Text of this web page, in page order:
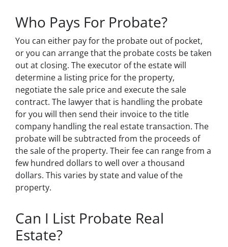
Who Pays For Probate?
You can either pay for the probate out of pocket,
or you can arrange that the probate costs be taken
out at closing. The executor of the estate will
determine a listing price for the property,
negotiate the sale price and execute the sale
contract. The lawyer that is handling the probate
for you will then send their invoice to the title
company handling the real estate transaction. The
probate will be subtracted from the proceeds of
the sale of the property. Their fee can range from a
few hundred dollars to well over a thousand
dollars. This varies by state and value of the
property.
Can I List Probate Real
Estate?